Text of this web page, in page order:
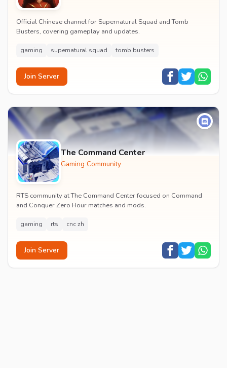
Official Chinese channel for Supernatural Squad and Tomb
Busters, covering gameplay and updates.
gaming supernatural squad tomb busters
Join Server
The Command Center
Gaming Community
RTS community at The Command Center focused on Command
and Conquer Zero Hour matches and mods.
gaming rts cnc zh
Join Server